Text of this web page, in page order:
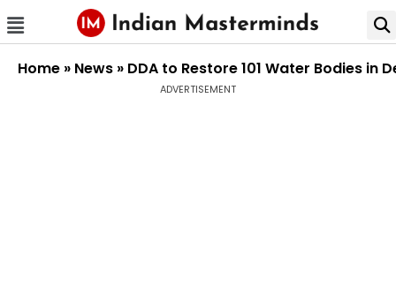
Home » News » DDA to Restore 101 Water Bodies in
ADVERTISEMENT